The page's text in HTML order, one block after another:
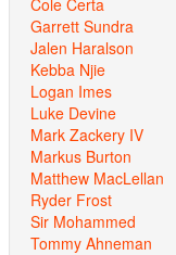
Garrett Sundra
Jalen Haralson
Kebba Njie
Logan Imes
Luke Devine
Mark Zackery IV
Markus Burton
Matthew MacLellan
Ryder Frost
Sir Mohammed
Tommy Ahneman